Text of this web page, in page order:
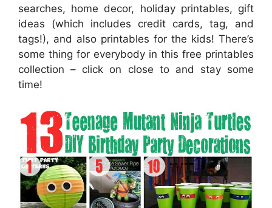
searches, home decor, holiday printables, gift
ideas (which includes credit cards, tag, and
tags!), and also printables for the kids! There’s
some thing for everybody in this free printables
collection – click on close to and stay some
time!